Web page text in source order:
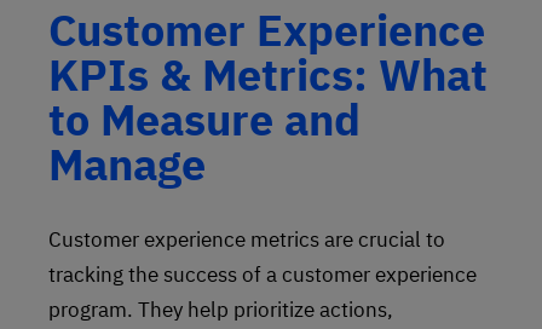
Customer Experience
KPIs & Metrics: What
to Measure and
Manage
Customer experience metrics are crucial to
tracking the success of a customer experience
program. They help prioritize actions,